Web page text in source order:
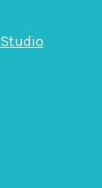
Studio